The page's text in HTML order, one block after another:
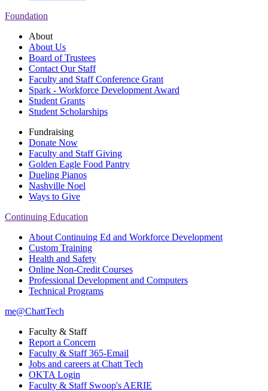
Foundation
About
About Us
Board of Trustees
Contact Our Staff
Faculty and Staff Conference Grant
Spark - Workforce Development Award
Student Grants
Student Scholarships
Fundraising
Donate Now
Faculty and Staff Giving
Golden Eagle Food Pantry
Dueling Pianos
Nashville Noel
Ways to Give
Continuing Education
About Continuing Ed and Workforce Development
Custom Training
Health and Safety
Online Non-Credit Courses
Professional Development and Computers
Technical Programs
me@ChattTech
Faculty & Staff
Report a Concern
Faculty & Staff 365-Email
Jobs and careers at Chatt Tech
OKTA Login
Faculty & Staff Swoop's AERIE